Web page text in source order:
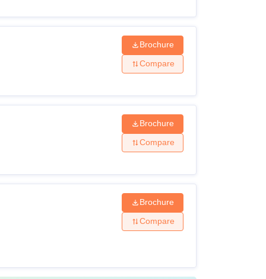
Brochure
Compare
Brochure
Compare
Brochure
Compare